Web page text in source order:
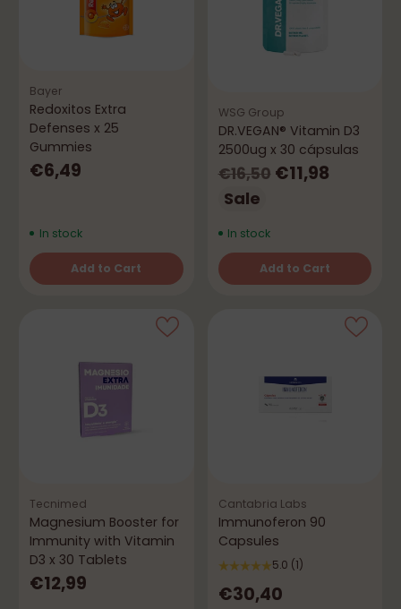
Bayer
Redoxitos Extra
Defenses x 25
Gummies
€6,49
In stock
Add to Cart
Quantity
WSG Group
DR.VEGAN® Vitamin D3
2500ug x 30 cápsulas
Regular
price
€16,50 €11,98
Sale
In stock
Add to Cart
Quantity
Tecnimed
Magnesium Booster for
Immunity with Vitamin
D3 x 30 Tablets
€12,99
Cantabria Labs
Immunoferon 90
Capsules
5.0 (1)
€30,40